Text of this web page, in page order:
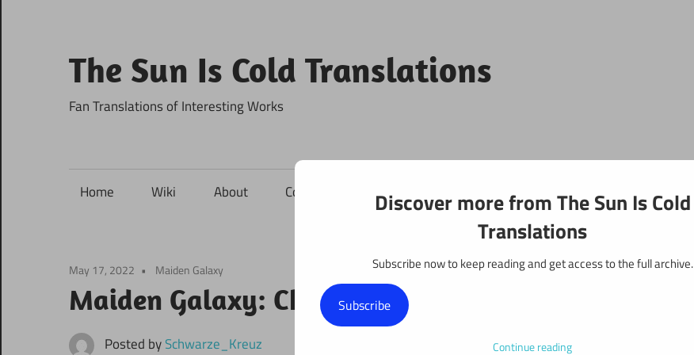
content
The Sun Is Cold Translations
Fan Translations of Interesting Works
Home Wiki About Contact Projects
May 17, 2022 Maiden Galaxy
Maiden Galaxy: Chapter 134
Posted bySchwarze_Kreuz
Discover more from The Sun Is Cold
Translations
Subscribe now to keep reading and get access to the full archive.
Subscribe
Continue reading